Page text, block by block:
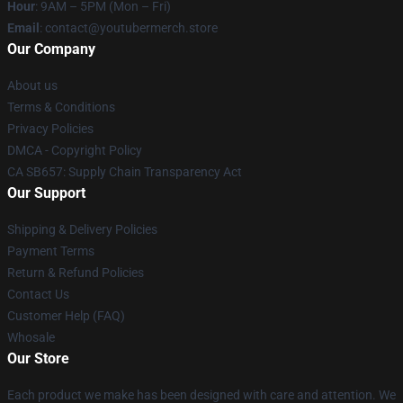
Hour: 9AM – 5PM (Mon – Fri)
Email : contact@youtubermerch.store
Our Company
About us
Terms & Conditions
Privacy Policies
DMCA - Copyright Policy
CA SB657: Supply Chain Transparency Act
Our Support
Shipping & Delivery Policies
Payment Terms
Return & Refund Policies
Contact Us
Customer Help (FAQ)
Whosale
Our Store
Each product we make has been designed with care and attention. We